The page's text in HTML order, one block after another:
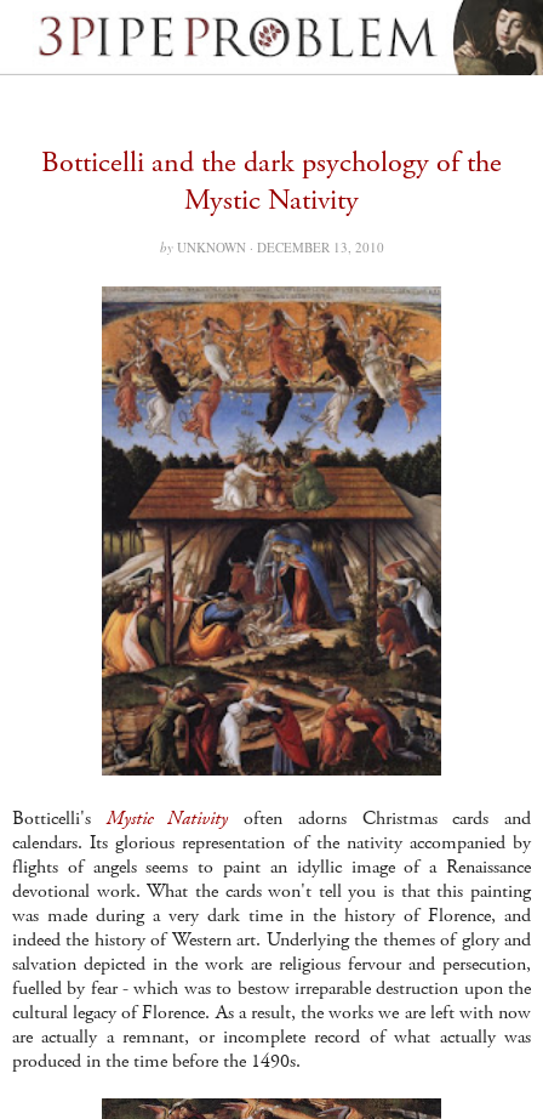
Botticelli and the dark psychology of the
Mystic Nativity
by UNKNOWN · DECEMBER 13, 2010
Botticelli'sMystic Nativityoften adorns Christmas cards and
calendars. Its glorious representation of the nativity accompanied by
flights of angels seems to paint an idyllic image of a Renaissance
devotional work. What the cards won't tell you is that this painting
was made during a very dark time in the history of Florence, and
indeed the history of Western art. Underlying the themes of glory and
salvation depicted in the work are religious fervour and persecution,
fuelled by fear - which was to bestow irreparable destruction upon the
cultural legacy of Florence. As a result, the works we are left with now
are actually a remnant, or incomplete record of what actually was
produced in the time before the 1490s.